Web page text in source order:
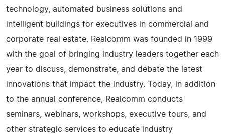
technology, automated business solutions and
intelligent buildings for executives in commercial and
corporate real estate. Realcomm was founded in 1999
with the goal of bringing industry leaders together each
year to discuss, demonstrate, and debate the latest
innovations that impact the industry. Today, in addition
to the annual conference, Realcomm conducts
seminars, webinars, workshops, executive tours, and
other strategic services to educate industry